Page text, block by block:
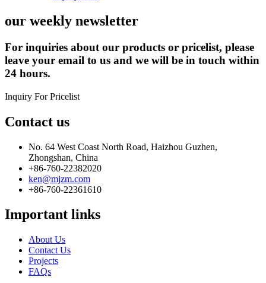
our weekly newsletter
For inquiries about our products or pricelist, please
leave your email to us and we will be in touch within
24 hours.
Inquiry For Pricelist
Contact us
No. 64 West Coast North Road, Haizhou Guzhen,
Zhongshan, China
+86-760-22382020
ken@mjzm.com
+86-760-22361610
Important links
About Us
Contact Us
Projects
FAQs